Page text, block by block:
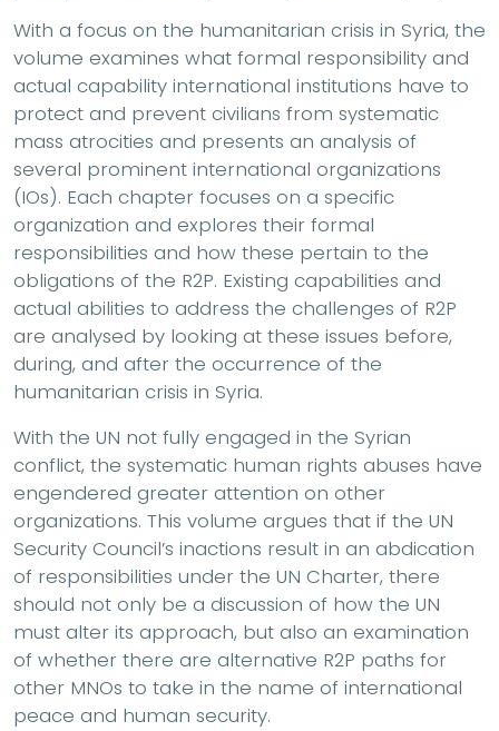
With a focus on the humanitarian crisis in Syria, the
volume examines what formal responsibility and
actual capability international institutions have to
protect and prevent civilians from systematic
mass atrocities and presents an analysis of
several prominent international organizations
(IOs). Each chapter focuses on a specific
organization and explores their formal
responsibilities and how these pertain to the
obligations of the R2P. Existing capabilities and
actual abilities to address the challenges of R2P
are analysed by looking at these issues before,
during, and after the occurrence of the
humanitarian crisis in Syria.
With the UN not fully engaged in the Syrian
conflict, the systematic human rights abuses have
engendered greater attention on other
organizations. This volume argues that if the UN
Security Council’s inactions result in an abdication
of responsibilities under the UN Charter, there
should not only be a discussion of how the UN
must alter its approach, but also an examination
of whether there are alternative R2P paths for
other MNOs to take in the name of international
peace and human security.